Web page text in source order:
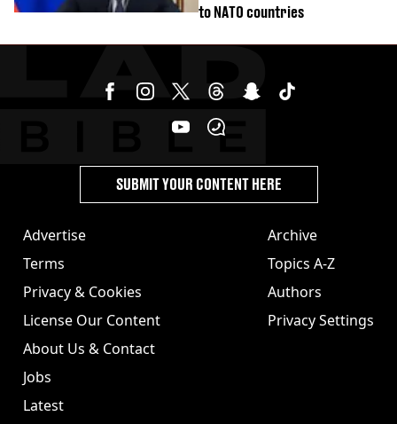
to NATO countries
Advertise
Terms
Privacy & Cookies
License Our Content
About Us & Contact
Jobs
Latest
Archive
Topics A-Z
Authors
Privacy Settings
SUBMIT YOUR CONTENT HERE